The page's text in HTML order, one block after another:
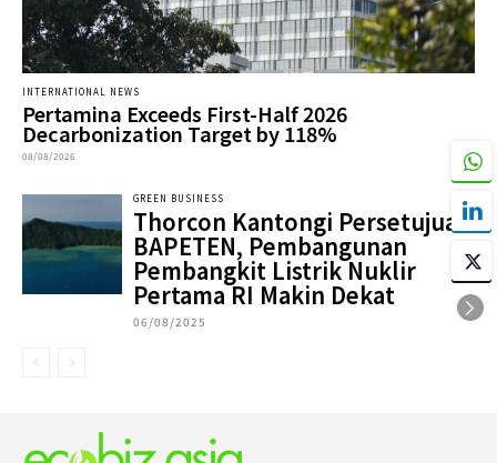
INTERNATIONAL NEWS
Pertamina Exceeds First-Half 2026
Decarbonization Target by 118%
08/08/2026
GREEN BUSINESS
Thorcon Kantongi Persetujuan
BAPETEN, Pembangunan
Pembangkit Listrik Nuklir
Pertama RI Makin Dekat
06/08/2025